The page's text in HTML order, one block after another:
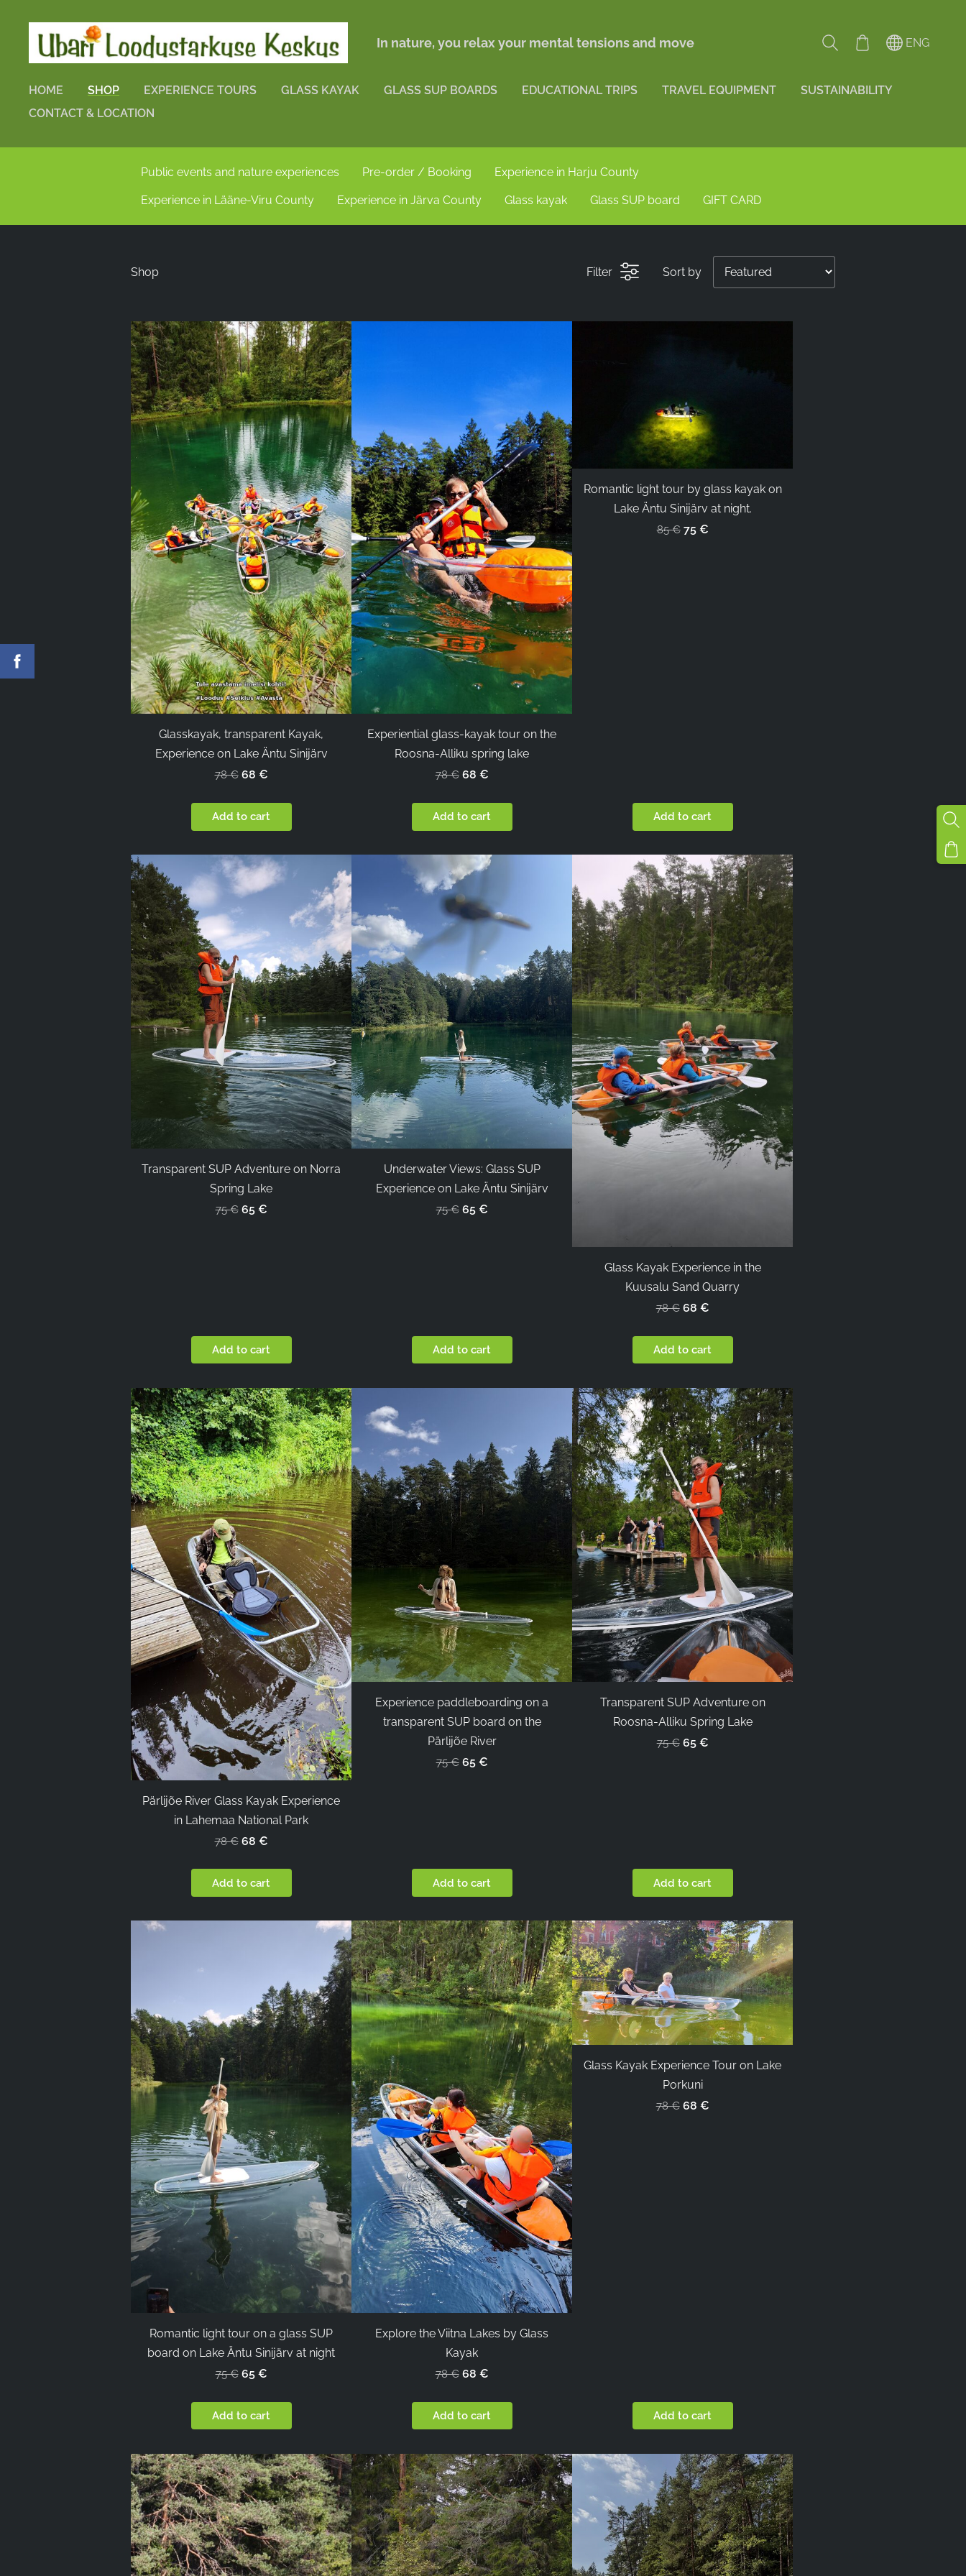
In nature, you relax your mental tensions and move
HOME SHOP EXPERIENCE TOURS GLASS KAYAK GLASS SUP BOARDS EDUCATIONAL TRIPS TRAVEL EQUIPMENT
SUSTAINABILITY
CONTACT & LOCATION
ENG
Public events and nature experiences Pre-order / Booking Experience in Harju County
Experience in Lääne-Viru County Experience in Järva County Glass kayak Glass SUP board GIFT CARD
Shop Filter Sort by
Glasskayak, transparent Kayak,
Experience on Lake Äntu Sinijärv
78 € 68 €
Add to cart
Experiential glass-kayak tour on the
Roosna-Alliku spring lake
78 € 68 €
Add to cart
Romantic light tour by glass kayak on
Lake Äntu Sinijärv at night.
85 € 75 €
Add to cart
Transparent SUP Adventure on Norra
Spring Lake
75 € 65 €
Add to cart
Underwater Views: Glass SUP
Experience on Lake Äntu Sinijärv
75 € 65 €
Add to cart
Glass Kayak Experience in the
Kuusalu Sand Quarry
78 € 68 €
Add to cart
Pärlijõe River Glass Kayak Experience
in Lahemaa National Park
78 € 68 €
Add to cart
Experience paddleboarding on a
transparent SUP board on the
Pärlijõe River
75 € 65 €
Add to cart
Transparent SUP Adventure on
Roosna-Alliku Spring Lake
75 € 65 €
Add to cart
Romantic light tour on a glass SUP
board on Lake Äntu Sinijärv at night
75 € 65 €
Add to cart
Explore the Viitna Lakes by Glass
Kayak
78 € 68 €
Add to cart
Glass Kayak Experience Tour on Lake
Porkuni
78 € 68 €
Add to cart